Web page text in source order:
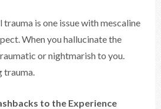
is one issue with mescaline
When you hallucinate the
or nightmarish to you.
trauma.
to the Experience